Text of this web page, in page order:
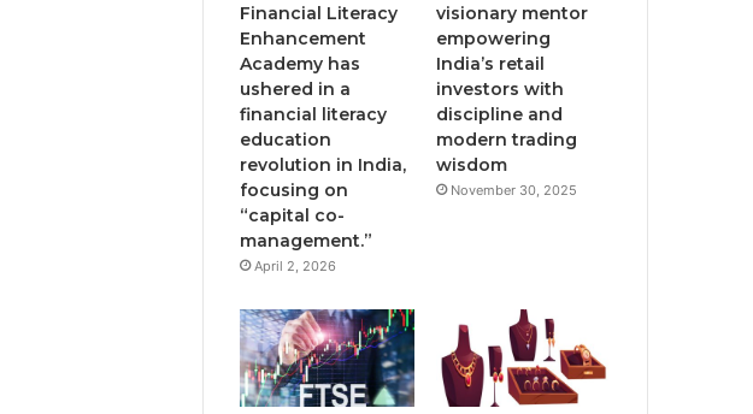
Financial Literacy
Enhancement
Academy has
ushered in a
financial literacy
education
revolution in India,
focusing on
“capital co-
management.”
April 2, 2026
visionary mentor
empowering
India’s retail
investors with
discipline and
modern trading
wisdom
November 30, 2025